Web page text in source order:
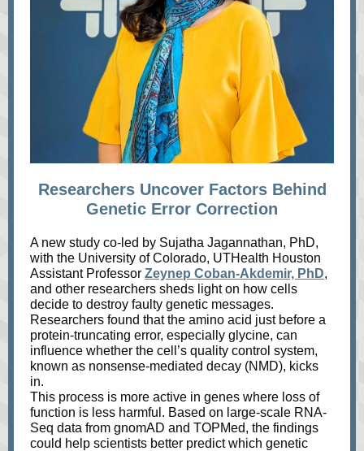
Researchers Uncover Factors Behind
Genetic Error Correction
A new study co-led by Sujatha Jagannathan, PhD,
with the University of Colorado, UTHealth Houston
Assistant Professor Zeynep Coban-Akdemir, PhD,
and other researchers sheds light on how cells
decide to destroy faulty genetic messages.
Researchers found that the amino acid just before a
protein-truncating error, especially glycine, can
influence whether the cell’s quality control system,
known as nonsense-mediated decay (NMD), kicks
in.
This process is more active in genes where loss of
function is less harmful. Based on large-scale RNA-
Seq data from gnomAD and TOPMed, the findings
could help scientists better predict which genetic